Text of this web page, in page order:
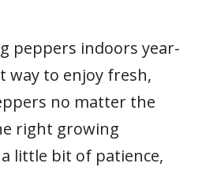
peppers indoors year-
way to enjoy fresh,
no matter the
right growing
little bit of patience,